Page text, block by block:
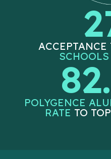
ACCEPTANCE
POLYGENCE
RATE TO